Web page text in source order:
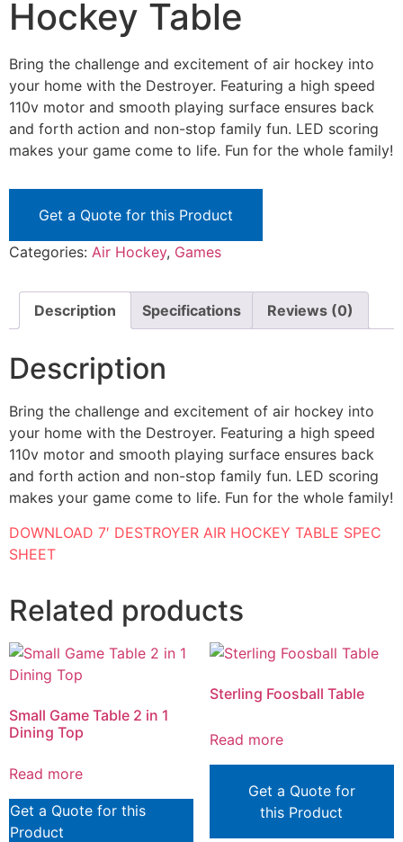
Hockey Table
Bring the challenge and excitement of air hockey into
your home with the Destroyer. Featuring a high speed
110v motor and smooth playing surface ensures back
and forth action and non-stop family fun. LED scoring
makes your game come to life. Fun for the whole family!
Get a Quote for this Product
Categories: Air Hockey, Games
Description Specifications Reviews (0)
Description
Bring the challenge and excitement of air hockey into
your home with the Destroyer. Featuring a high speed
110v motor and smooth playing surface ensures back
and forth action and non-stop family fun. LED scoring
makes your game come to life. Fun for the whole family!
DOWNLOAD 7′ DESTROYER AIR HOCKEY TABLE SPEC
SHEET
Related products
Small Game Table 2 in 1
Dining Top
Read more
Get a Quote for this
Product
Sterling Foosball Table
Read more
Get a Quote for
this Product